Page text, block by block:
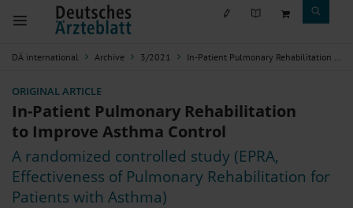
DÄ international Archive 3/2021 In-Patient Pulmonary Rehabilitation to Improve Asthma Control
ORIGINAL ARTICLE
In-Patient Pulmonary Rehabilitation
to Improve Asthma Control
A randomized controlled study (EPRA,
Effectiveness of Pulmonary Rehabilitation for
Patients with Asthma)